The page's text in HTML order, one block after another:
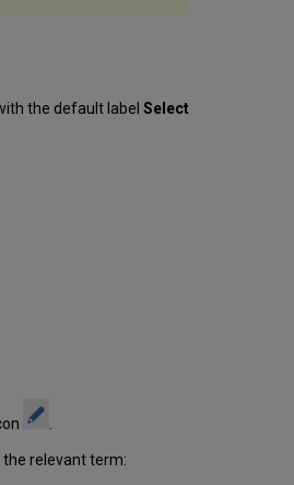
Cataloging
the default label Select
.
the relevant term: